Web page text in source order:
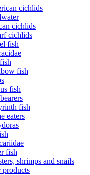
cichlids
cichlids
cichlids
fish
fish
fish
fish
eaters
fish
shrimps and snails
products